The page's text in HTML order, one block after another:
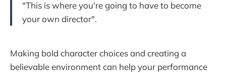
"This is where you're going to have to become
your own director".
Making bold character choices and creating a
believable environment can help your performance